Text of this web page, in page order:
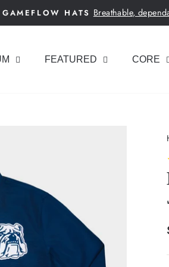
Pause
GAMEFLOW HATS Breathable,
FEATURED CORE